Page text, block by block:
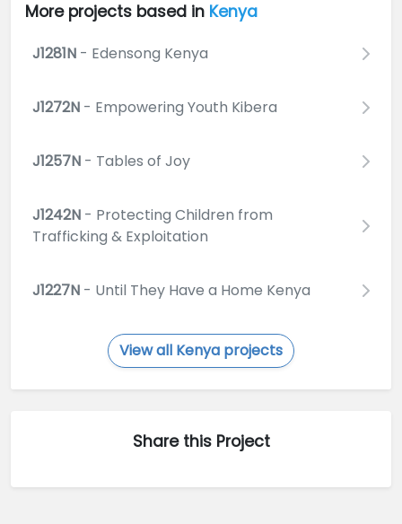
More projects based in Kenya
J1281N - Edensong Kenya
J1272N - Empowering Youth Kibera
J1257N - Tables of Joy
J1242N - Protecting Children from
Trafficking & Exploitation
J1227N - Until They Have a Home Kenya
View all Kenya projects
Share this Project